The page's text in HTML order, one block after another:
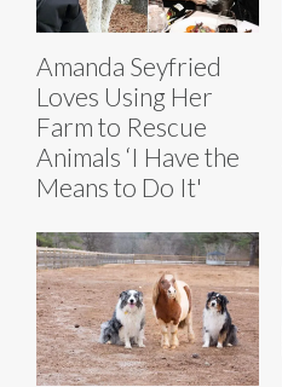
Amanda Seyfried
Loves Using Her
Farm to Rescue
Animals ‘I Have the
Means to Do It'